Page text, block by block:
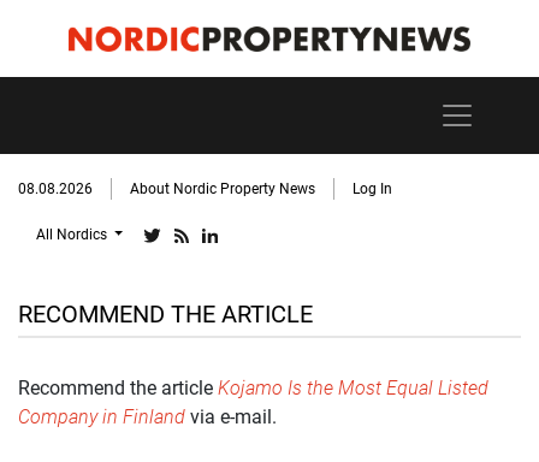
08.08.2026 About Nordic Property News Log In
All Nordics
RECOMMEND THE ARTICLE
Recommend the article Kojamo Is the Most Equal Listed
Company in Finland via e-mail.